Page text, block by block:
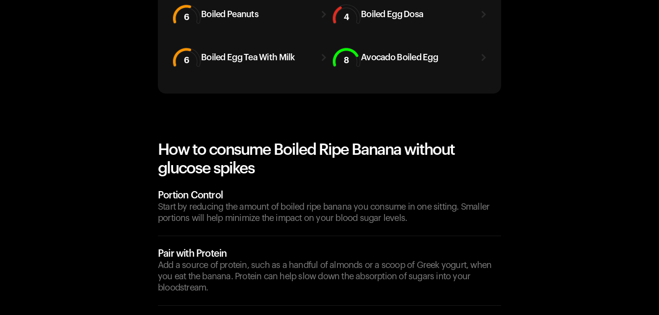
6 Boiled Peanuts 4 Boiled Egg Dosa
6 Boiled Egg Tea With Milk 8 Avocado Boiled Egg
How to consume Boiled Ripe Banana without
glucose spikes
Portion Control
Start by reducing the amount of boiled ripe banana you consume in one sitting. Smaller
portions will help minimize the impact on your blood sugar levels.
Pair with Protein
Add a source of protein, such as a handful of almonds or a scoop of Greek yogurt, when
you eat the banana. Protein can help slow down the absorption of sugars into your
bloodstream.